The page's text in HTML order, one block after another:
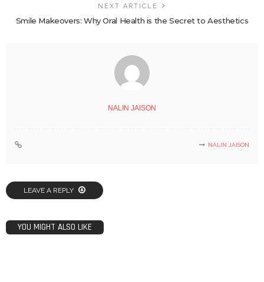
NEXT ARTICLE
Smile Makeovers: Why Oral Health is the Secret to Aesthetics
NALIN JAISON
NALIN JAISON
LEAVE A REPLY
YOU MIGHT ALSO LIKE